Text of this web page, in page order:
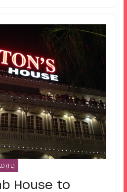
(FL)
House to